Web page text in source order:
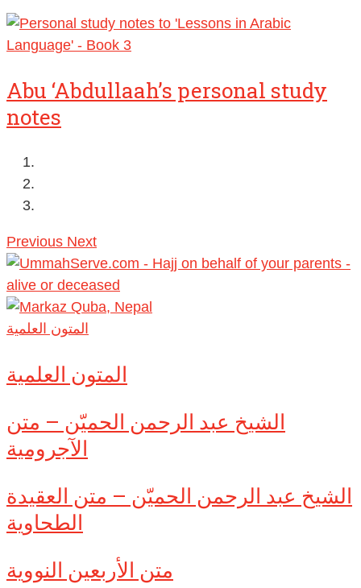
Abu ‘Abdullaah’s personal study
notes
Previous Next
المتون العلمية
المتون العلمية
الشيخ عبد الرحمن الحميّن – متن
الآجرومية
الشيخ عبد الرحمن الحميّن – متن العقيدة
الطحاوية
متن الأربعين النووية